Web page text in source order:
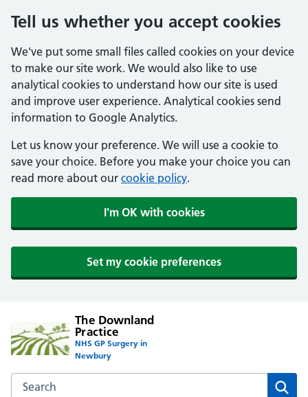
Tell us whether you accept cookies
We've put some small files called cookies on your device
to make our site work. We would also like to use
analytical cookies to understand how our site is used
and improve user experience. Analytical cookies send
information to Google Analytics.
Let us know your preference. We will use a cookie to
save your choice. Before you make your choice you can
read more about our cookie policy.
I'm OK with cookies
Set my cookie preferences
The Downland
Practice
NHS GP Surgery in
Newbury
Search the The Downland Practice website